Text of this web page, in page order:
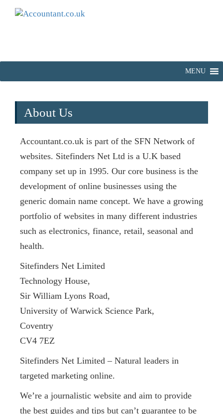
MENU
About Us
Accountant.co.uk is part of the SFN Network of
websites. Sitefinders Net Ltd is a U.K based
company set up in 1995. Our core business is the
development of online businesses using the
generic domain name concept. We have a growing
portfolio of websites in many different industries
such as electronics, finance, retail, seasonal and
health.
Sitefinders Net Limited
Technology House,
Sir William Lyons Road,
University of Warwick Science Park,
Coventry
CV4 7EZ
Sitefinders Net Limited – Natural leaders in
targeted marketing online.
We’re a journalistic website and aim to provide
the best guides and tips but can’t guarantee to be